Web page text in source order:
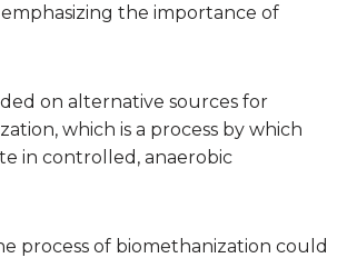
emphasizing the importance of
on alternative sources for
which is a process by which
in controlled, anaerobic
process of biomethanization could